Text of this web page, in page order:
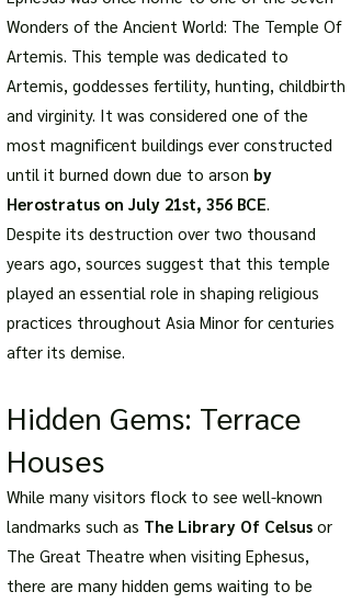
Wonders of the Ancient World: The Temple Of
Artemis. This temple was dedicated to
Artemis, goddesses fertility, hunting, childbirth
and virginity. It was considered one of the
most magnificent buildings ever constructed
until it burned down due to arson by
Herostratus on July 21st, 356 BCE.
Despite its destruction over two thousand
years ago, sources suggest that this temple
played an essential role in shaping religious
practices throughout Asia Minor for centuries
after its demise.
Hidden Gems: Terrace
Houses
While many visitors flock to see well-known
landmarks such as The Library Of Celsus or
The Great Theatre when visiting Ephesus,
there are many hidden gems waiting to be